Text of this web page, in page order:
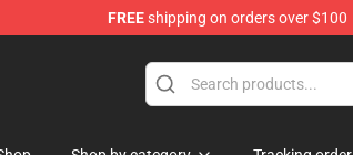
FREEshipping on orders over $100
Store